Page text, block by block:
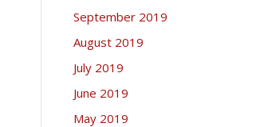
September 2019
August 2019
July 2019
June 2019
May 2019